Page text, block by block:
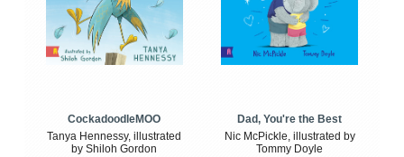
CockadoodleMOO
Tanya Hennessy, illustrated
by Shiloh Gordon
Dad, You're the Best
Nic McPickle, illustrated by
Tommy Doyle